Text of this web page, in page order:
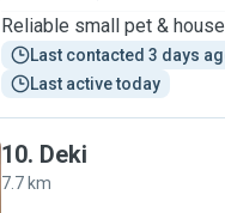
Reliable small pet &
Last contacted 3 days
Last active today
10. Deki
7.7 km